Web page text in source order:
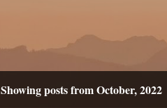
Showing posts from October, 2022